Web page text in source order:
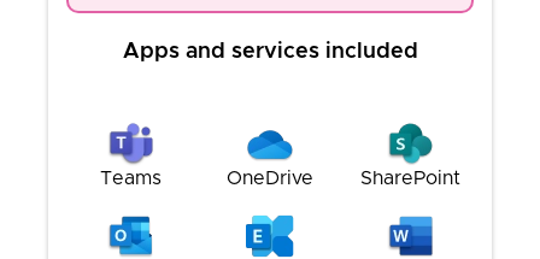
Apps and services included
Teams OneDrive SharePoint